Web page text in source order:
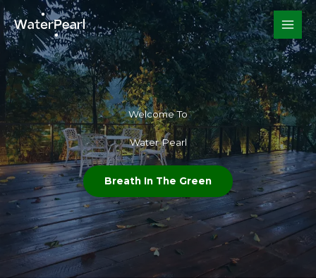
Skip
to
content
Welcome To​
Water Pearl
Breath In The Green